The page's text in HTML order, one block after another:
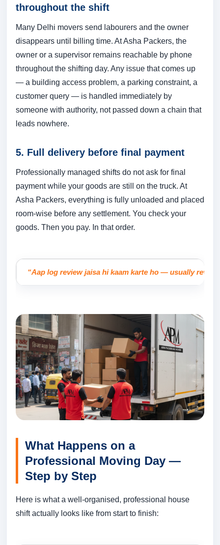
throughout the shift
Many Delhi movers send labourers and the owner
disappears until billing time. At Asha Packers, the
owner or a supervisor remains reachable by phone
throughout the shifting day. Any issue that comes up
— a building access problem, a parking constraint, a
customer query — is handled immediately by
someone with authority, not passed down a chain that
leads nowhere.
5. Full delivery before final payment
Professionally managed shifts do not ask for final
payment while your goods are still on the truck. At
Asha Packers, everything is fully unloaded and placed
room-wise before any settlement. You check your
goods. Then you pay. In that order.
“Aap log review jaisa hi kaam karte ho — usually
What Happens on a
Professional Moving Day —
Step by Step
Here is what a well-organised, professional house
shift actually looks like from start to finish: